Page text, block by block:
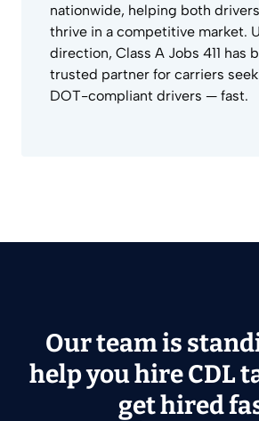
nationwide, helping both
thrive in a competitive market.
direction, Class A Jobs 411 has
trusted partner for carriers
DOT-compliant drivers — fast.
Our team is
help you hire CDL
get hired